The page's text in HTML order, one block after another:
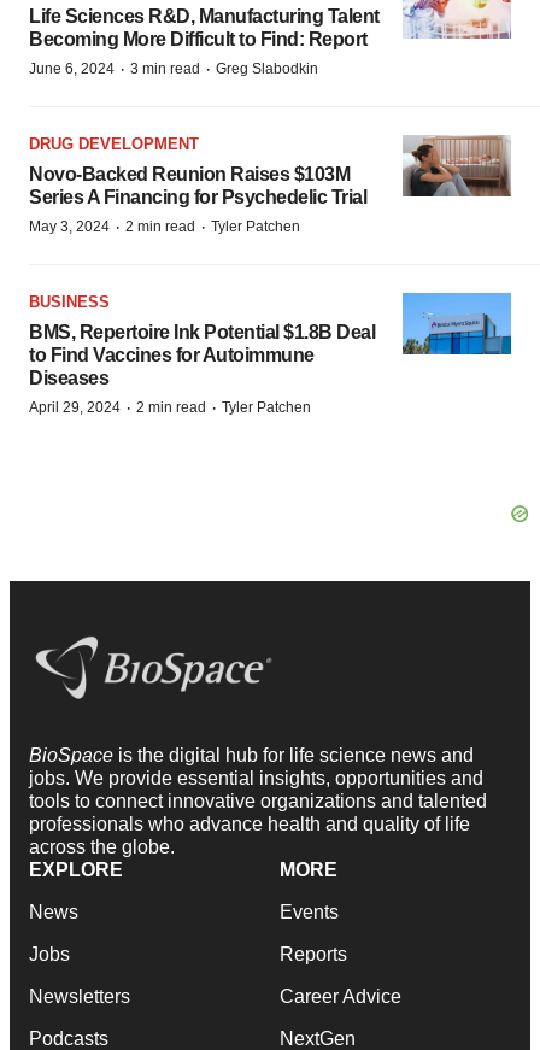
Life Sciences R&D, Manufacturing Talent
Becoming More Difficult to Find: Report
June 6, 2024 · 3 min read · Greg Slabodkin
DRUG DEVELOPMENT
Novo-Backed Reunion Raises $103M
Series A Financing for Psychedelic Trial
May 3, 2024 · 2 min read · Tyler Patchen
BUSINESS
BMS, Repertoire Ink Potential $1.8B Deal
to Find Vaccines for Autoimmune
Diseases
April 29, 2024 · 2 min read · Tyler Patchen
BioSpace is the digital hub for life science news and
jobs. We provide essential insights, opportunities and
tools to connect innovative organizations and talented
professionals who advance health and quality of life
across the globe.
EXPLORE
News
Jobs
Newsletters
Podcasts
MORE
Events
Reports
Career Advice
NextGen